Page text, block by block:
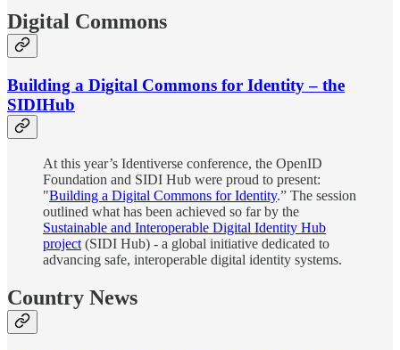
Digital Commons
Building a Digital Commons for Identity – the
SIDIHub
At this year’s Identiverse conference, the OpenID
Foundation and SIDI Hub were proud to present:
"Building a Digital Commons for Identity.” The session
outlined what has been achieved so far by the
Sustainable and Interoperable Digital Identity Hub
project (SIDI Hub) - a global initiative dedicated to
advancing safe, interoperable digital identity systems.
Country News